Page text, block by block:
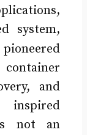
system,
pioneered
and
inspired
is not an